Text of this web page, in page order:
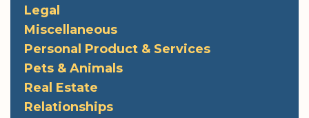
Legal
Miscellaneous
Personal Product & Services
Pets & Animals
Real Estate
Relationships